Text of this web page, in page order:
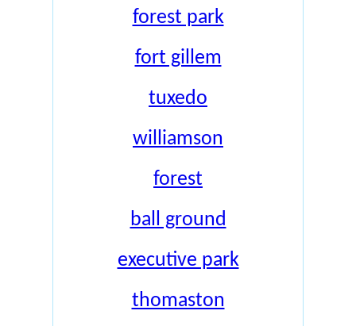
forest park
fort gillem
tuxedo
williamson
forest
ball ground
executive park
thomaston